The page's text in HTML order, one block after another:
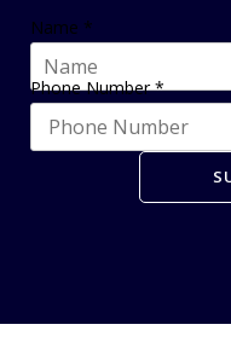
Name *
Phone Number*